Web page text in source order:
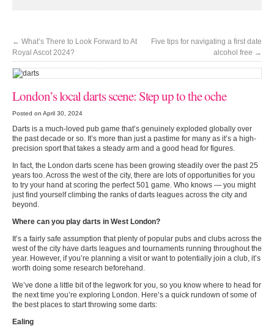
← What’s There to Look Forward to At
Royal Ascot 2024?
Five tips for navigating a first date
alcohol free →
London’s local darts scene: Step up to the oche
Posted on April 30, 2024
Darts is a much-loved pub game that’s genuinely exploded globally over
the past decade or so. It’s more than just a pastime for many as it’s a high-
precision sport that takes a steady arm and a good head for figures.
In fact, the London darts scene has been growing steadily over the past 25
years too. Across the west of the city, there are lots of opportunities for you
to try your hand at scoring the perfect 501 game. Who knows — you might
just find yourself climbing the ranks of darts leagues across the city and
beyond.
Where can you play darts in West London?
It’s a fairly safe assumption that plenty of popular pubs and clubs across the
west of the city have darts leagues and tournaments running throughout the
year. However, if you’re planning a visit or want to potentially join a club, it’s
worth doing some research beforehand.
We’ve done a little bit of the legwork for you, so you know where to head for
the next time you’re exploring London. Here’s a quick rundown of some of
the best places to start throwing some darts:
Ealing